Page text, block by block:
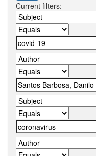
Current filters: